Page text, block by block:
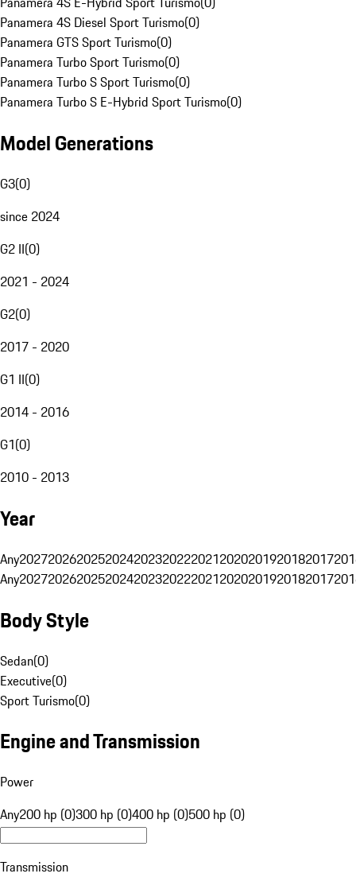
Panamera 4S Diesel Sport Turismo(0)
Panamera GTS Sport Turismo(0)
Panamera Turbo Sport Turismo(0)
Panamera Turbo S Sport Turismo(0)
Panamera Turbo S E-Hybrid Sport Turismo(0)
Model Generations
G3(0)
since 2024
G2 II(0)
2021 - 2024
G2(0)
2017 - 2020
G1 II(0)
2014 - 2016
G1(0)
2010 - 2013
Year
Any20272026202520242023202220212020201920182017
Any20272026202520242023202220212020201920182017
Body Style
Sedan(0)
Executive(0)
Sport Turismo(0)
Engine and Transmission
Power
Any200 hp (0)300 hp (0)400 hp (0)500 hp (0)
Transmission